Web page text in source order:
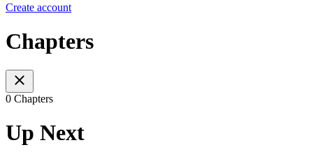
Create account
Chapters
0 Chapters
Up Next